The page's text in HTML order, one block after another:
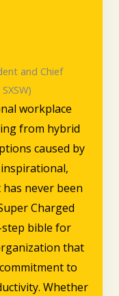
and Chief
workplace
from hybrid
caused by
never been
Charged
step bible for
that
to
Whether